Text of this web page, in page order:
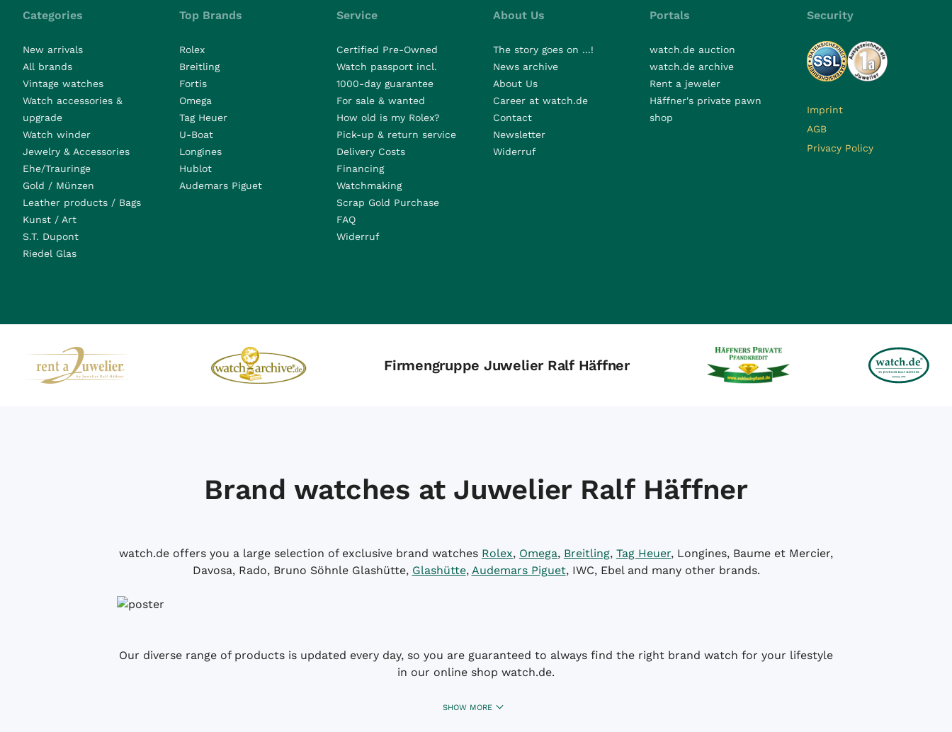
Categories
New arrivals
All brands
Vintage watches
Watch accessories &
upgrade
Watch winder
Jewelry & Accessories
Ehe/Trauringe
Gold / Münzen
Leather products / Bags
Kunst / Art
S.T. Dupont
Riedel Glas
Top Brands
Rolex
Breitling
Fortis
Omega
Tag Heuer
U-Boat
Longines
Hublot
Audemars Piguet
Service
Certified Pre-Owned
Watch passport incl.
1000-day guarantee
For sale & wanted
How old is my Rolex?
Pick-up & return service
Delivery Costs
Financing
Watchmaking
Scrap Gold Purchase
FAQ
Widerruf
About Us
The story goes on ...!
News archive
About Us
Career at watch.de
Contact
Newsletter
Widerruf
Portals
watch.de auction
watch.de archive
Rent a jeweler
Häffner's private pawn
shop
Security
Imprint
AGB
Privacy Policy
Firmengruppe Juwelier Ralf Häffner
Brand watches at Juwelier Ralf Häffner
watch.de offers you a large selection of exclusive brand watches Rolex, Omega, Breitling, Tag Heuer, Longines, Baume et Mercier,
Davosa, Rado, Bruno Söhnle Glashütte, Glashütte, Audemars Piguet, IWC, Ebel and many other brands.
Our diverse range of products is updated every day, so you are guaranteed to always find the right brand watch for your lifestyle
in our online shop watch.de.
SHOW MORE